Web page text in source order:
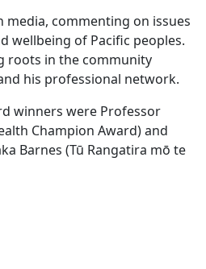
media, commenting on issues
wellbeing of Pacific peoples.
roots in the community
his professional network.
winners were Professor
Champion Award) and
Barnes (Tū Rangatira mō te